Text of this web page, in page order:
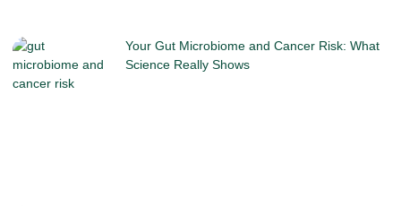
Your Gut Microbiome and Cancer Risk: What
Science Really Shows